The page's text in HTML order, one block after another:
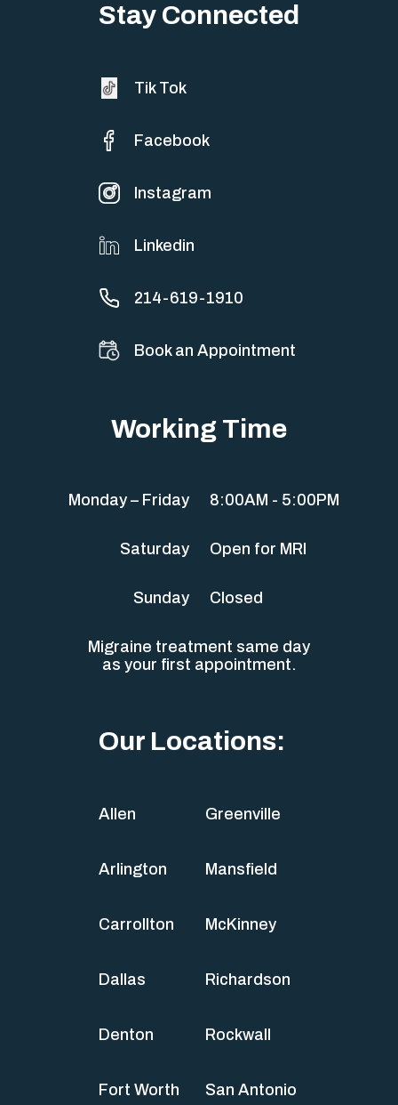
Stay Connected
Tik Tok
Facebook
Instagram
Linkedin
214-619-1910
Book an Appointment
Working Time
Monday – Friday 8:00AM - 5:00PM
Saturday Open for MRI
Sunday Closed
Migraine treatment same day
as your first appointment.
Our Locations:
Allen
Arlington
Carrollton
Dallas
Denton
Fort Worth
Greenville
Mansfield
McKinney
Richardson
Rockwall
San Antonio